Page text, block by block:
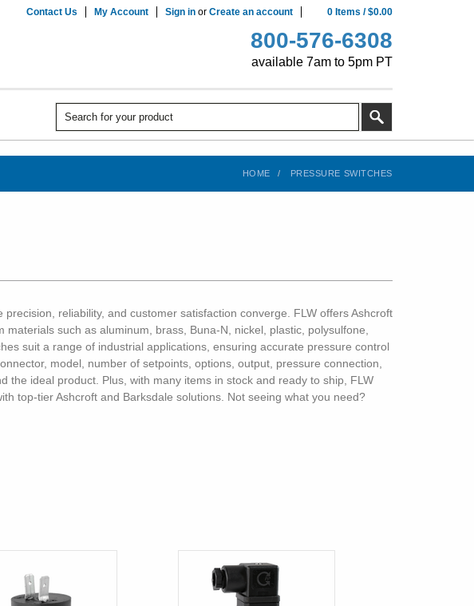
Contact Us My Account Sign in or Create an account 0 Items /$0.00
800-576-6308
available 7am to 5pm PT
HOME PRESSURE SWITCHES
precision, reliability, and customer satisfaction converge. FLW offers Ashcroft
such as aluminum, brass, Buna-N, nickel, plastic, polysulfone,
suit a range of industrial applications, ensuring accurate pressure control
model, number of setpoints, options, output, pressure connection,
ideal product. Plus, with many items in stock and ready to ship, FLW
top-tier Ashcroft and Barksdale solutions. Not seeing what you need?